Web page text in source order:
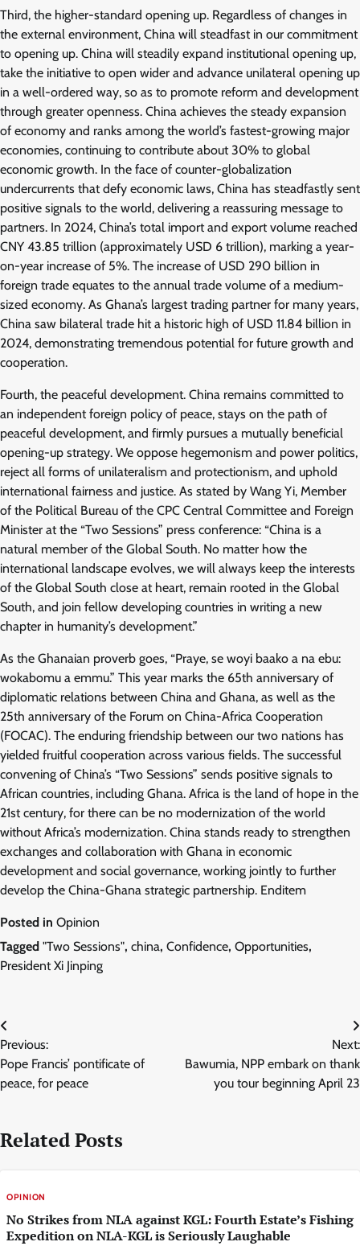
Third, the higher-standard opening up. Regardless of changes in
the external environment, China will steadfast in our commitment
to opening up. China will steadily expand institutional opening up,
take the initiative to open wider and advance unilateral opening up
in a well-ordered way, so as to promote reform and development
through greater openness. China achieves the steady expansion
of economy and ranks among the world’s fastest-growing major
economies, continuing to contribute about 30% to global
economic growth. In the face of counter-globalization
undercurrents that defy economic laws, China has steadfastly sent
positive signals to the world, delivering a reassuring message to
partners. In 2024, China’s total import and export volume reached
CNY 43.85 trillion (approximately USD 6 trillion), marking a year-
on-year increase of 5%. The increase of USD 290 billion in
foreign trade equates to the annual trade volume of a medium-
sized economy. As Ghana’s largest trading partner for many years,
China saw bilateral trade hit a historic high of USD 11.84 billion in
2024, demonstrating tremendous potential for future growth and
cooperation.
Fourth, the peaceful development. China remains committed to
an independent foreign policy of peace, stays on the path of
peaceful development, and firmly pursues a mutually beneficial
opening-up strategy. We oppose hegemonism and power politics,
reject all forms of unilateralism and protectionism, and uphold
international fairness and justice. As stated by Wang Yi, Member
of the Political Bureau of the CPC Central Committee and Foreign
Minister at the “Two Sessions” press conference: “China is a
natural member of the Global South. No matter how the
international landscape evolves, we will always keep the interests
of the Global South close at heart, remain rooted in the Global
South, and join fellow developing countries in writing a new
chapter in humanity’s development.”
As the Ghanaian proverb goes, “Praye, se woyi baako a na ebu:
wokabomu a emmu.” This year marks the 65th anniversary of
diplomatic relations between China and Ghana, as well as the
25th anniversary of the Forum on China-Africa Cooperation
(FOCAC). The enduring friendship between our two nations has
yielded fruitful cooperation across various fields. The successful
convening of China’s “Two Sessions” sends positive signals to
African countries, including Ghana. Africa is the land of hope in the
21st century, for there can be no modernization of the world
without Africa’s modernization. China stands ready to strengthen
exchanges and collaboration with Ghana in economic
development and social governance, working jointly to further
develop the China-Ghana strategic partnership. Enditem
Posted in Opinion
Tagged "Two Sessions", china, Confidence, Opportunities,
President Xi Jinping
Post
navigation
Previous:
Pope Francis’ pontificate of
peace, for peace
Next:
Bawumia, NPP embark on thank
you tour beginning April 23
Related Posts
OPINION
No Strikes from NLA against KGL: Fourth Estate’s Fishing
Expedition on NLA-KGL is Seriously Laughable